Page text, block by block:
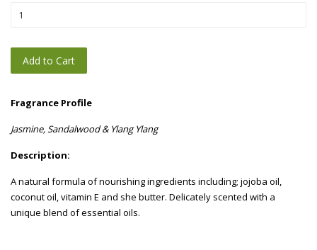
Add to Cart
Fragrance Profile
Jasmine, Sandalwood & Ylang Ylang
Description:
A natural formula of nourishing ingredients including; jojoba oil,
coconut oil, vitamin E and she butter. Delicately scented with a
unique blend of essential oils.